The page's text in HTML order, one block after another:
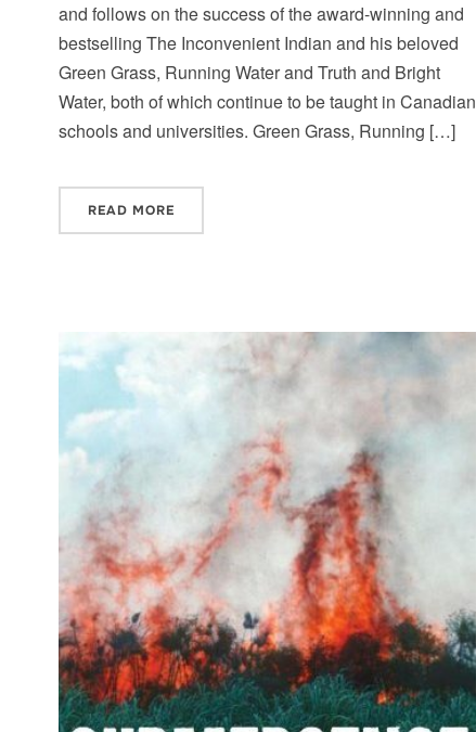
and follows on the success of the award-winning and
bestselling The Inconvenient Indian and his beloved
Green Grass, Running Water and Truth and Bright
Water, both of which continue to be taught in Canadian
schools and universities. Green Grass, Running […]
READ MORE